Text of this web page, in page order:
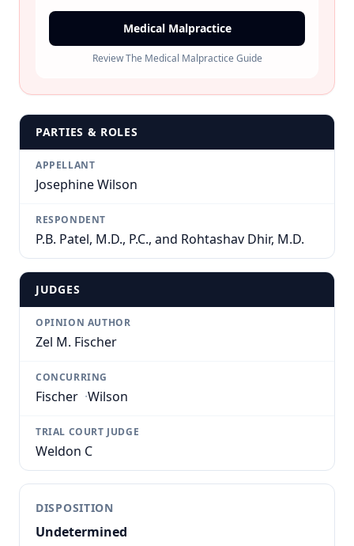
Medical Malpractice
Review The Medical Malpractice Guide
PARTIES & ROLES
APPELLANT
Josephine Wilson
RESPONDENT
P.B. Patel, M.D., P.C., and Rohtashav Dhir, M.D.
JUDGES
OPINION AUTHOR
Zel M. Fischer
CONCURRING
Fischer ·Wilson
TRIAL COURT JUDGE
Weldon C
DISPOSITION
Undetermined